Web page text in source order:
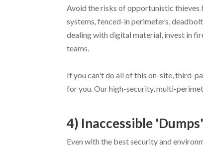
Avoid the risks of opportunistic thieves
systems, fenced-in perimeters,
dealing with digital material, invest in
teams.
If you can't do all of this on-site, third-
for you. Our high-security, multi-
4) Inaccessible 'Dumps'
Even with the best security and